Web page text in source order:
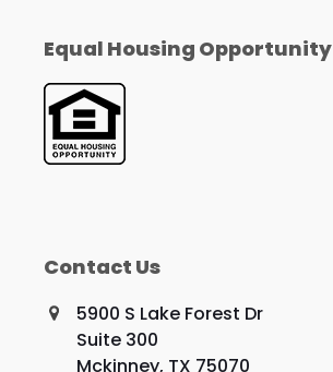
Equal Housing Opportunity
Contact Us
5900 S Lake Forest Dr
Suite 300
Mckinney, TX 75070